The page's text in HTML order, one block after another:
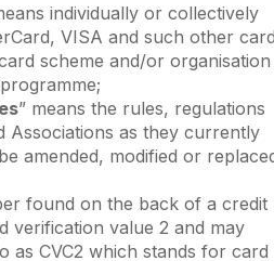
individually or collectively
VISA and such other
scheme and/or organisation
” means the rules, regulations
Associations as they currently
amended, modified or
found on the back of a credit
verification value 2 and may
as CVC2 which stands for card